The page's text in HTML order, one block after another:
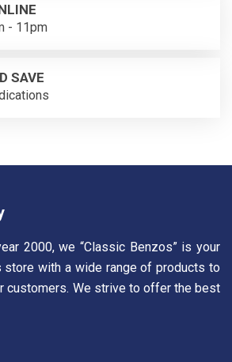
- 11pm
SAVE
2000, we “Classic Benzos” is your
store with a wide range of products to
customers. We strive to offer the best